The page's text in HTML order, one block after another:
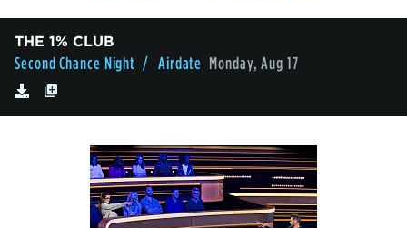
THE 1% CLUB
Second Chance Night / Airdate Monday, Aug 17